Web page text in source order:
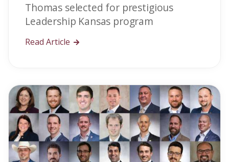
Thomas selected for prestigious
Leadership Kansas program
Read Article